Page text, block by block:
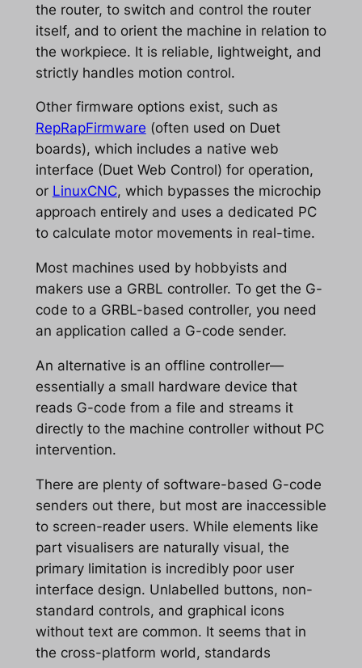
the router, to switch and control the router
itself, and to orient the machine in relation to
the workpiece. It is reliable, lightweight, and
strictly handles motion control.
Other firmware options exist, such as
RepRapFirmware (often used on Duet
boards), which includes a native web
interface (Duet Web Control) for operation,
or LinuxCNC, which bypasses the microchip
approach entirely and uses a dedicated PC
to calculate motor movements in real-time.
Most machines used by hobbyists and
makers use a GRBL controller. To get the G-
code to a GRBL-based controller, you need
an application called a G-code sender.
An alternative is an offline controller—
essentially a small hardware device that
reads G-code from a file and streams it
directly to the machine controller without PC
intervention.
There are plenty of software-based G-code
senders out there, but most are inaccessible
to screen-reader users. While elements like
part visualisers are naturally visual, the
primary limitation is incredibly poor user
interface design. Unlabelled buttons, non-
standard controls, and graphical icons
without text are common. It seems that in
the cross-platform world, standards